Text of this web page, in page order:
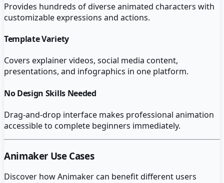
Provides hundreds of diverse animated characters with
customizable expressions and actions.
Template Variety
Covers explainer videos, social media content,
presentations, and infographics in one platform.
No Design Skills Needed
Drag-and-drop interface makes professional animation
accessible to complete beginners immediately.
Animaker Use Cases
Discover howAnimakercan benefit different users